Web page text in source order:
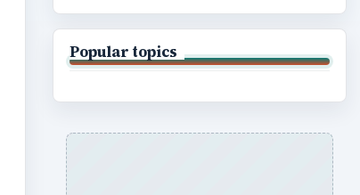
Popular topics